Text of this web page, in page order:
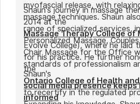
myofascial release, with
massage techniques. Shaun
range of specialized services,
Personalized Massage,
Chair Massage for the Office
standards of professionalism
Shaun's journey in massage
2014 at the
Massage Therapy College of
Evolve College), where he laid
for his practice. He further
the
Ontario College of Health
to recertify in the regulated
Shaun's
social media presence
informed